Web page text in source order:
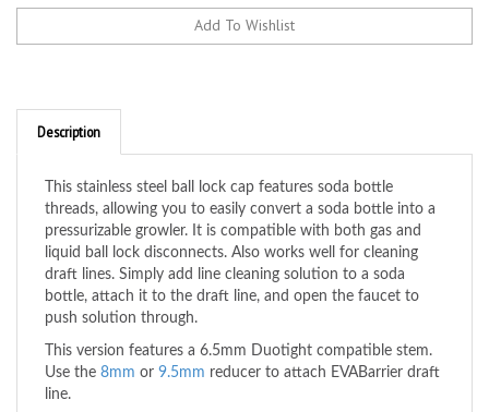
Description
threads, allowing you to easily convert a soda bottle into a
pressurizable growler. It is compatible with both gas and
liquid ball lock disconnects. Also works well for cleaning
draft lines. Simply add line cleaning solution to a soda
bottle, attach it to the draft line, and open the faucet to
push solution through.
This version features a 6.5mm Duotight compatible stem.
Use the8mmor9.5mmreducer to attach EVABarrier draft
line.
28mm PCO 1881 Threads